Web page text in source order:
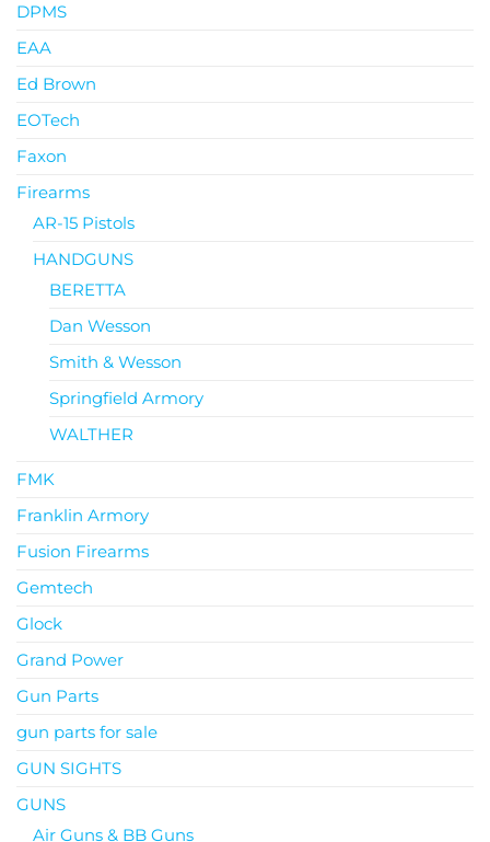
DPMS
EAA
Ed Brown
EOTech
Faxon
Firearms
AR-15 Pistols
HANDGUNS
BERETTA
Dan Wesson
Smith & Wesson
Springfield Armory
WALTHER
FMK
Franklin Armory
Fusion Firearms
Gemtech
Glock
Grand Power
Gun Parts
gun parts for sale
GUN SIGHTS
GUNS
Air Guns & BB Guns